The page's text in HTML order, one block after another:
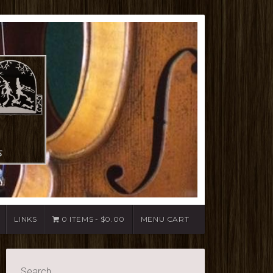
LINKS 0 ITEMS $0.00 MENU CART